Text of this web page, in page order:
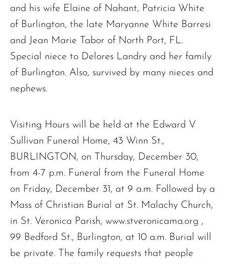
and his wife Elaine of Nahant, Patricia White
of Burlington, the late Maryanne White Barresi
and Jean Marie Tabor of North Port, FL.
Special niece to Delores Landry and her family
of Burlington. Also, survived by many nieces and
nephews.
Visiting Hours will be held at the Edward V
Sullivan Funeral Home, 43 Winn St.,
BURLINGTON, on Thursday, December 30,
from 4-7 p.m. Funeral from the Funeral Home
on Friday, December 31, at 9 a.m. Followed by a
Mass of Christian Burial at St. Malachy Church,
in St. Veronica Parish, www.stveronicama.org ,
99 Bedford St., Burlington, at 10 a.m. Burial will
be private. The family requests that people